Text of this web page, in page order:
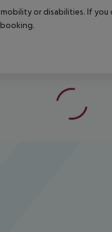
or disabilities. If you